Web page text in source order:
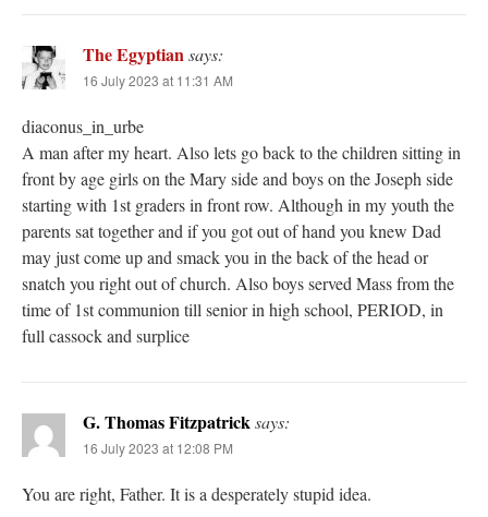
The Egyptiansays:
16 July 2023 at 11:31 AM
diaconus_in_urbe
A man after my heart. Also lets go back to the children sitting in
front by age girls on the Mary side and boys on the Joseph side
starting with 1st graders in front row. Although in my youth the
parents sat together and if you got out of hand you knew Dad
may just come up and smack you in the back of the head or
snatch you right out of church. Also boys served Mass from the
time of 1st communion till senior in high school, PERIOD, in
full cassock and surplice
G. Thomas Fitzpatricksays:
16 July 2023 at 12:08 PM
You are right, Father. It is a desperately stupid idea.